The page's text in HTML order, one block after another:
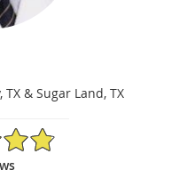
& Sugar Land, TX